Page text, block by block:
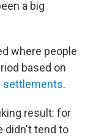
a big
where people
based on
settlements.
result: for
didn't tend to